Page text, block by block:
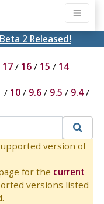
2 Released!
17/ 16/ 15 / 14
/ 10/ 9.6/ 9.5 / 9.4/
version of
for the current
versions listed